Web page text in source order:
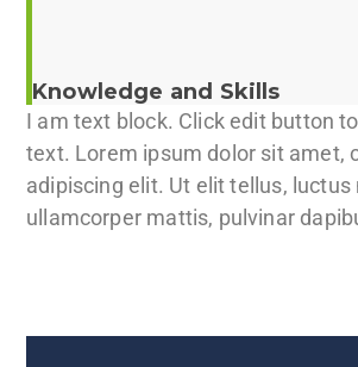
Knowledge and Skills
I am text block. Click edit button
text. Lorem ipsum dolor sit amet,
adipiscing elit. Ut elit tellus, luctus
ullamcorper mattis, pulvinar